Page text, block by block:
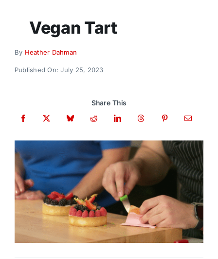
About
Donate
Vegan Tart
By Heather Dahman
Published On: July 25, 2023
Share This